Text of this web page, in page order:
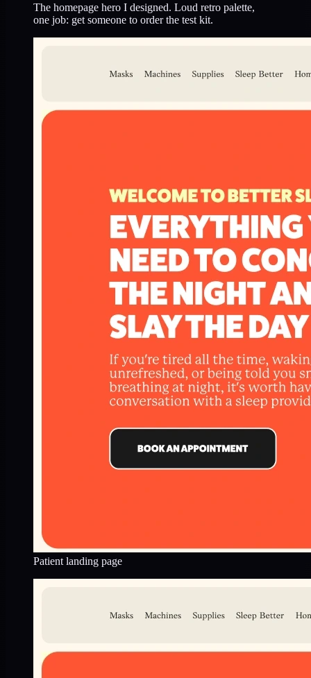
The homepage hero I designed. Loud retro palette,
one job: get someone to order the test kit.
Patient landing page